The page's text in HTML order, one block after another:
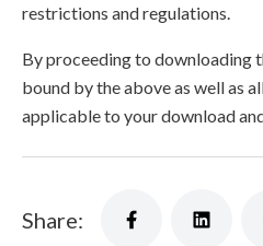
restrictions and regulations.
By proceeding to downloading
bound by the above as well as
applicable to your download
Share: